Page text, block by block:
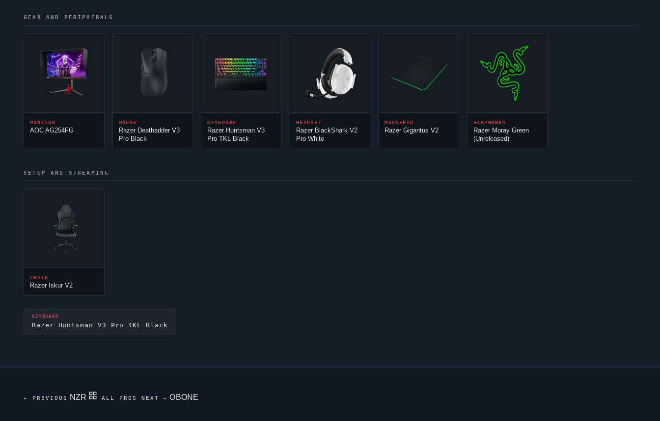
GEAR AND PERIPHERALS
MONITOR
AOC AG254FG
MOUSE
Razer Deathadder V3
Pro Black
KEYBOARD
Razer Huntsman V3
Pro TKL Black
HEADSET
Razer BlackShark V2
Pro White
MOUSEPAD
Razer Gigantus V2
EARPHONES
Razer Moray Green
(Unreleased)
SETUP AND STREAMING
CHAIR
Razer Iskur V2
KEYBOARD
Razer Huntsman V3 Pro TKL Black
← PREVIOUS NZR ALL PROS NEXT → OBONE